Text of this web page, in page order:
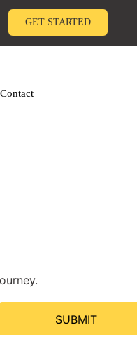
GET STARTED
Contact
SUBMIT